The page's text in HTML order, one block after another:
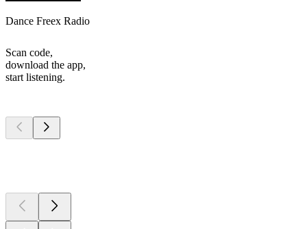
Dance Freex Radio
Scan code,
download the app,
start listening.